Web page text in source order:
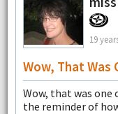
19
Wow, That Was
Wow, that was
the reminder of